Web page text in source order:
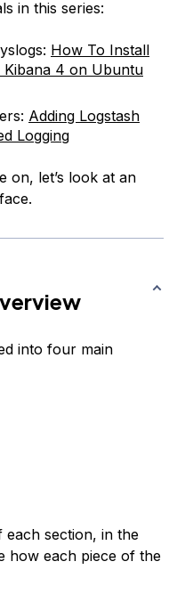
in this series:
How To Install
Kibana 4 on Ubuntu
Adding Logstash
Logging
on, let’s look at an
into four main
each section, in the
how each piece of the